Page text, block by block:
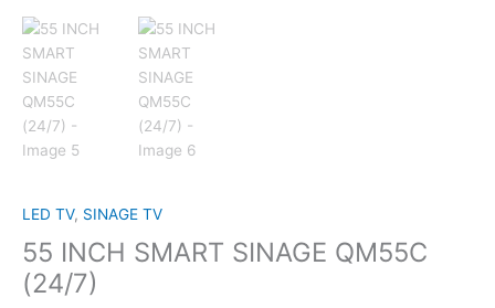
LED TV, SINAGE TV
55 INCH SMART SINAGE QM55C
(24/7)